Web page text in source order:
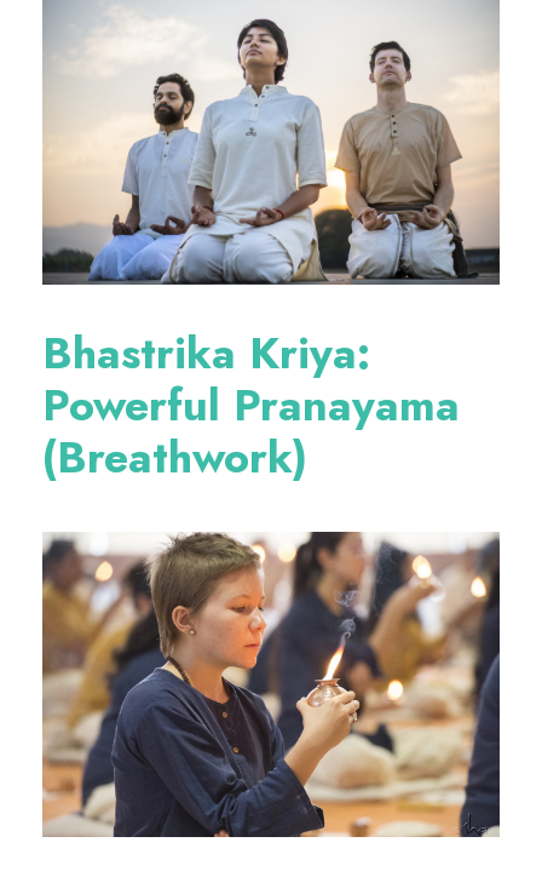
Bhastrika Kriya:
Powerful Pranayama
(Breathwork)